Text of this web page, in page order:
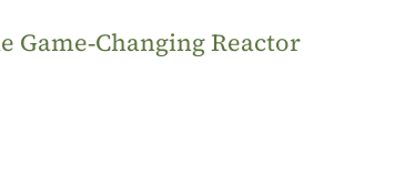
Game‑Changing Reactor